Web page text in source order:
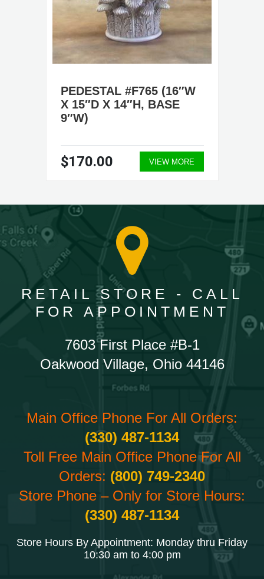
PEDESTAL #F765 (16″W
X 15″D X 14″H, BASE
9″W)
$170.00 VIEW MORE
RETAIL STORE - CALL
FOR APPOINTMENT
7603 First Place #B-1
Oakwood Village, Ohio 44146
Main Office Phone For All Orders:
(330) 487-1134
Toll Free Main Office Phone For All
Orders: (800) 749-2340
Store Phone – Only for Store Hours:
(330) 487-1134
Store Hours By Appointment: Monday thru Friday
10:30 am to 4:00 pm